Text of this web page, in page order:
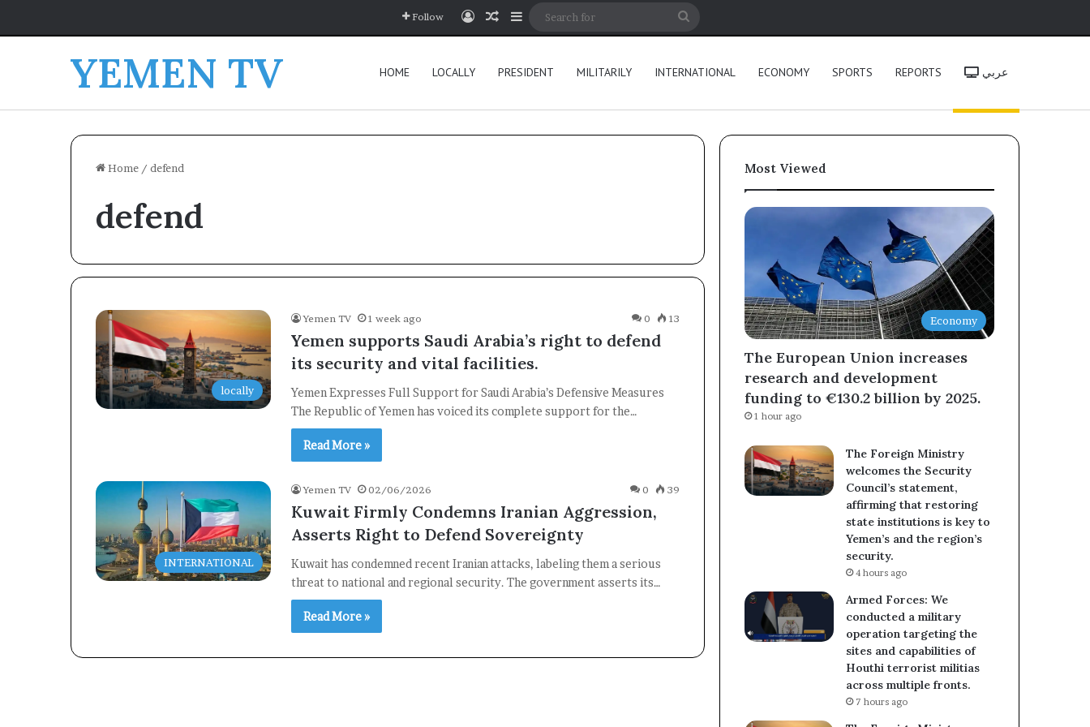
Follow Log InRandom Article
Sidebar
YEMEN TV HOME LOCALLY PRESIDENT MILITARILY INTERNATIONAL ECONOMY SPORTS REPORTS عربي
Home / defend
defend
locally
Yemen TV 1 week ago 0 13
Yemen supports Saudi Arabia’s right to defend
its security and vital facilities.
Yemen Expresses Full Support for Saudi Arabia’s Defensive Measures
The Republic of Yemen has voiced its complete support for the…
Read More »
INTERNATIONAL
Yemen TV 02/06/2026 0 39
Kuwait Firmly Condemns Iranian Aggression,
Asserts Right to Defend Sovereignty
Kuwait has condemned recent Iranian attacks, labeling them a serious
threat to national and regional security. The government asserts its…
Read More »
Most Viewed
Economy
The European Union increases
research and development
funding to €130.2 billion by 2025.
1 hour ago
The Foreign Ministry
welcomes the Security
Council’s statement,
affirming that restoring
state institutions is key to
Yemen’s and the region’s
security.
4 hours ago
Armed Forces: We
conducted a military
operation targeting the
sites and capabilities of
Houthi terrorist militias
across multiple fronts.
7 hours ago
Subscribe to our mailing list to get the new updates!